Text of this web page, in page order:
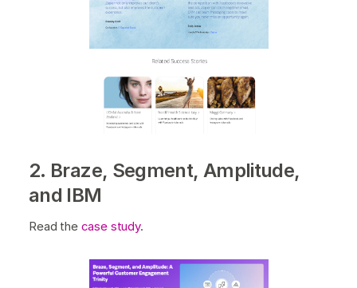
2. Braze, Segment, Amplitude,
and IBM
Read the case study.